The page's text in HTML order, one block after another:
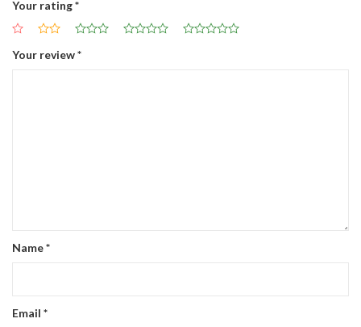
Your rating*
Your review*
Name*
Email *